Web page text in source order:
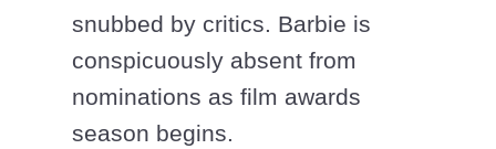
snubbed by critics. Barbie is
conspicuously absent from
nominations as film awards
season begins.